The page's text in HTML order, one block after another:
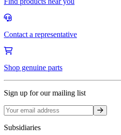
Contact a representative
Shop genuine parts
Sign up for our mailing list
Sign up
Subsidiaries